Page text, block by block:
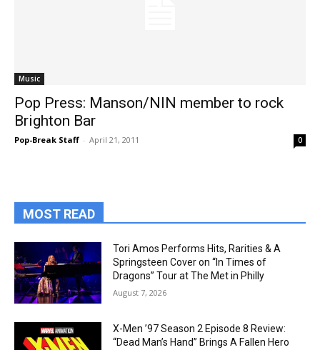
Music
Pop Press: Manson/NIN member to rock
Brighton Bar
Pop-Break Staff - April 21, 2011 0
MOST READ
Tori Amos Performs Hits, Rarities & A
Springsteen Cover on “In Times of
Dragons” Tour at The Met in Philly
August 7, 2026
X-Men ’97 Season 2 Episode 8 Review:
“Dead Man’s Hand” Brings A Fallen Hero